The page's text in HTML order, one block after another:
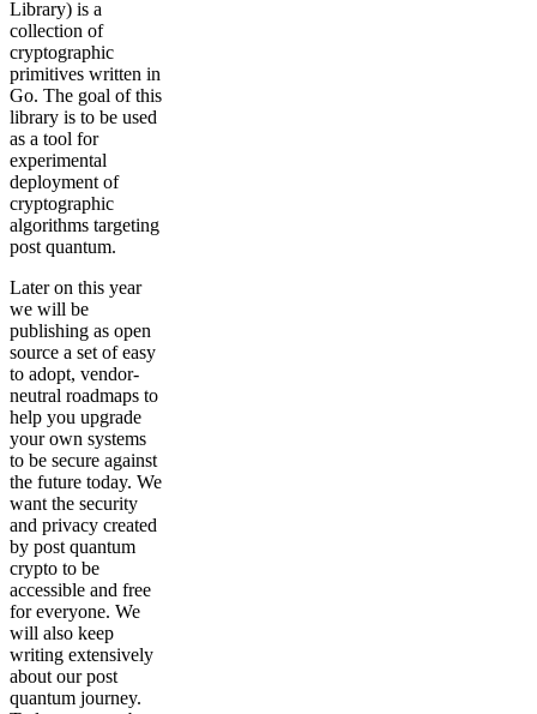
Library) is a
collection of
cryptographic
primitives written in
Go. The goal of this
library is to be used
as a tool for
experimental
deployment of
cryptographic
algorithms targeting
post quantum.
Later on this year
we will be
publishing as open
source a set of easy
to adopt, vendor-
neutral roadmaps to
help you upgrade
your own systems
to be secure against
the future today. We
want the security
and privacy created
by post quantum
crypto to be
accessible and free
for everyone. We
will also keep
writing extensively
about our post
quantum journey.